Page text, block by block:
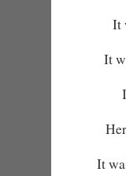
It
It
It